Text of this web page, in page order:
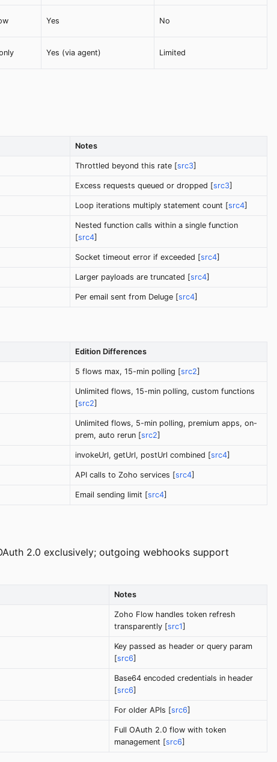
Yes No
Yes (via agent) Limited
Notes
Throttled beyond this rate [src3]
Excess requests queued or dropped [src3]
Loop iterations multiply statement count [src4]
Nested function calls within a single function
[src4]
Socket timeout error if exceeded [src4]
Larger payloads are truncated [src4]
Per email sent from Deluge [src4]
Edition Differences
5 flows max, 15-min polling [src2]
Unlimited flows, 15-min polling, custom functions
[src2]
Unlimited flows, 5-min polling, premium apps, on-
prem, auto rerun [src2]
invokeUrl, getUrl, postUrl combined [src4]
API calls to Zoho services [src4]
Email sending limit [src4]
2.0 exclusively; outgoing webhooks support
Notes
Zoho Flow handles token refresh
transparently [src1]
Key passed as header or query param
[src6]
Base64 encoded credentials in header
[src6]
For older APIs [src6]
Full OAuth 2.0 flow with token
management [src6]